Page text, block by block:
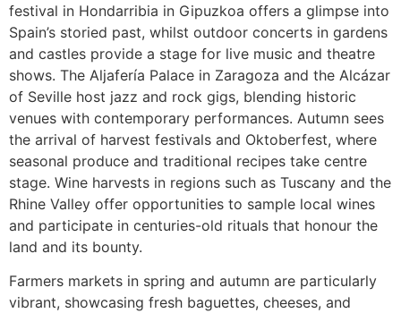
festival in Hondarribia in Gipuzkoa offers a glimpse into
Spain’s storied past, whilst outdoor concerts in gardens
and castles provide a stage for live music and theatre
shows. The Aljafería Palace in Zaragoza and the Alcázar
of Seville host jazz and rock gigs, blending historic
venues with contemporary performances. Autumn sees
the arrival of harvest festivals and Oktoberfest, where
seasonal produce and traditional recipes take centre
stage. Wine harvests in regions such as Tuscany and the
Rhine Valley offer opportunities to sample local wines
and participate in centuries-old rituals that honour the
land and its bounty.
Farmers markets in spring and autumn are particularly
vibrant, showcasing fresh baguettes, cheeses, and